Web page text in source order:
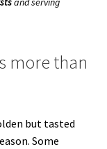
more than
but tasted
Some